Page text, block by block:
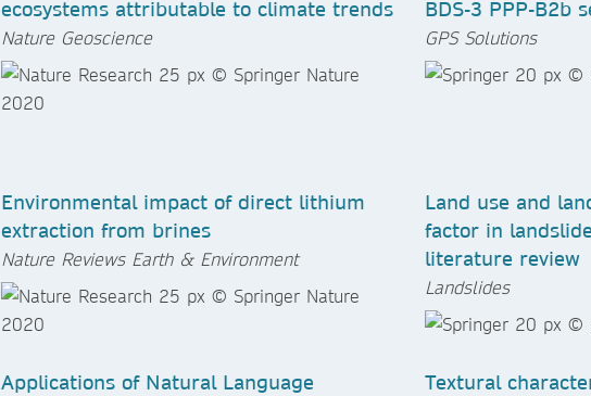
ecosystems attributable to climate trends
Nature Geoscience
BDS-3 PPP-B2b
GPS Solutions
Environmental impact of direct lithium
extraction from brines
Nature Reviews Earth & Environment
Land use and
factor in
literature review
Landslides
Applications of Natural Language
Textural